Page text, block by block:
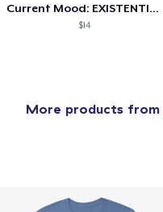
Current Mood: EXISTENTIAL CRISIS
$14
More products from